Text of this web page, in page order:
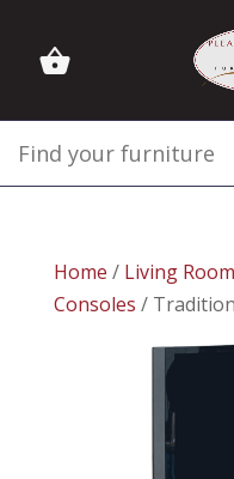
Home / Living Room
Consoles /